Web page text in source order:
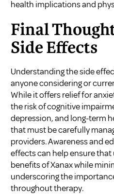
health implications and
Final
Side Effects
Understanding the side
anyone considering or
While it offers relief for
the risk of cognitive
depression, and long-term
that must be carefully
providers. Awareness and
effects can help ensure that
benefits of Xanax while
underscoring the
throughout therapy.